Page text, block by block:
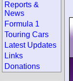
Reports &
News
Formula 1
Touring Cars
Latest Updates
Links
Donations